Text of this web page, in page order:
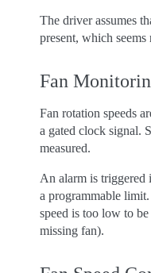
The driver assumes
present, which seems
Fan
Fan rotation speeds
a gated clock signal.
measured.
An alarm is triggered
a programmable
speed is too low to
missing fan).